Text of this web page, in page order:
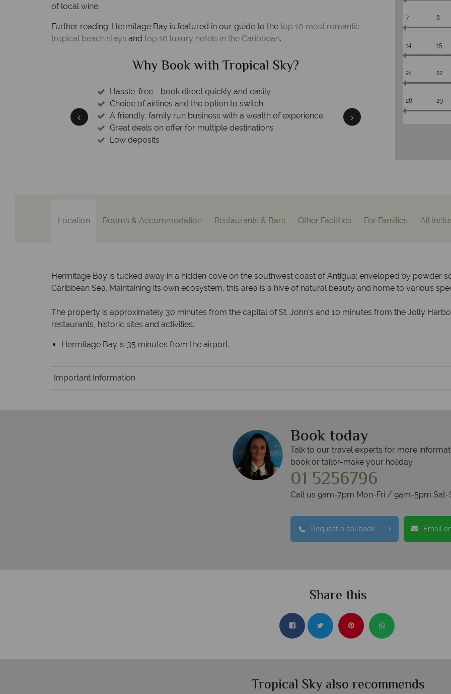
of local wine.
Further reading: Hermitage Bay is featured in our guide to the top 10 most romantic
tropical beach stays and top 10 luxury hotels in the Caribbean.
of experience.
Why Tropical Sky? Why
We
7 8
14 15
21 22
28 29
Location Rooms & Accommodation Restaurants & Bars Other Facilities For Families All
Hermitage Bay is tucked away in a hidden cove on the southwest coast of Antigua; enveloped by powder
Caribbean Sea. Maintaining its own ecosystem, this area is a hive of natural beauty and home to various
The property is approximately 30 minutes from the capital of St. John’s and 10 minutes from the Jolly
restaurants, historic sites and activities.
Hermitage Bay is 35 minutes from the airport.
Important Information
Book today
Talk to our travel experts for more
book or tailor-make your holiday
01 5256796
Call us 9am-7pm Mon-Fri / 9am-5pm Sat-
Request a callback Email
Share this
Tropical Sky also recommends